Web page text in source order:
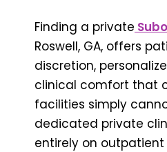
Finding a private
Roswell, GA, offers
discretion,
clinical comfort that
facilities simply
dedicated private
entirely on